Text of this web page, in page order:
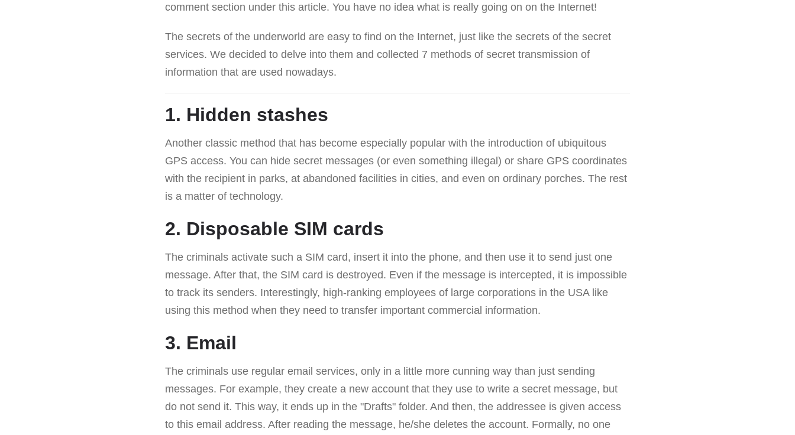
comment section under this article. You have no idea what is really going on on the Internet!
The secrets of the underworld are easy to find on the Internet, just like the secrets of the secret
services. We decided to delve into them and collected 7 methods of secret transmission of
information that are used nowadays.
1. Hidden stashes
Another classic method that has become especially popular with the introduction of ubiquitous
GPS access. You can hide secret messages (or even something illegal) or share GPS coordinates
with the recipient in parks, at abandoned facilities in cities, and even on ordinary porches. The rest
is a matter of technology.
2. Disposable SIM cards
The criminals activate such a SIM card, insert it into the phone, and then use it to send just one
message. After that, the SIM card is destroyed. Even if the message is intercepted, it is impossible
to track its senders. Interestingly, high-ranking employees of large corporations in the USA like
using this method when they need to transfer important commercial information.
3. Email
The criminals use regular email services, only in a little more cunning way than just sending
messages. For example, they create a new account that they use to write a secret message, but
do not send it. This way, it ends up in the "Drafts" folder. And then, the addressee is given access
to this email address. After reading the message, he/she deletes the account. Formally, no one